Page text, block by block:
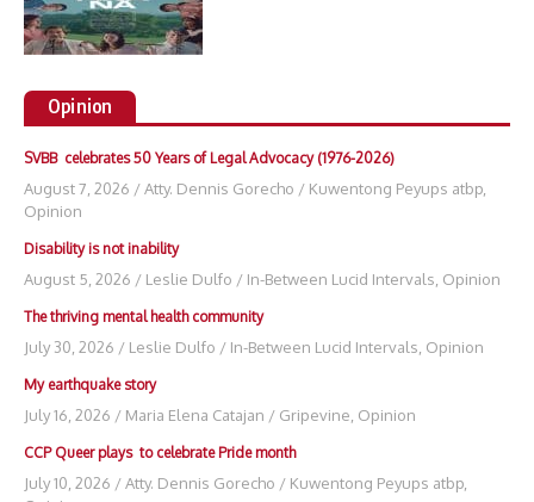
Opinion
SVBB celebrates 50 Years of Legal Advocacy (1976-2026)
August 7, 2026 /Atty. Dennis Gorecho / Kuwentong Peyups atbp
Opinion
Disability is not inability
August 5, 2026 / Leslie Dulfo / In-Between Lucid Intervals Opinion
The thriving mental health community
July 30, 2026 / Leslie Dulfo / In-Between Lucid Intervals Opinion
My earthquake story
July 16, 2026 / Maria Elena Catajan / Gripevine Opinion
CCP Queer plays to celebrate Pride month
July 10, 2026 /Atty. Dennis Gorecho / Kuwentong Peyups atbp